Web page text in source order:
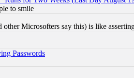
to smile
Microsofters say this) is like
Passwords